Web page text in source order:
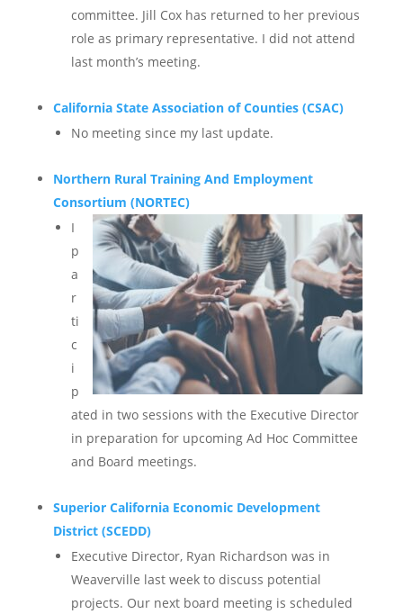
committee. Jill Cox has returned to her previous
role as primary representative. I did not attend
last month’s meeting.
California State Association of Counties (CSAC)
No meeting since my last update.
Northern Rural Training And Employment
Consortium (NORTEC)
I
p
a
r
ti
c
i
p
ated in two sessions with the Executive Director
in preparation for upcoming Ad Hoc Committee
and Board meetings.
Superior California Economic Development
District (SCEDD)
Executive Director, Ryan Richardson was in
Weaverville last week to discuss potential
projects. Our next board meeting is scheduled